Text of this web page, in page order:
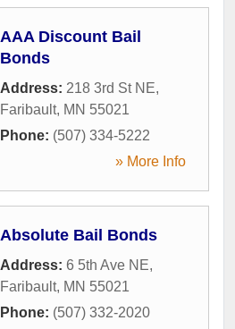
AAA Discount Bail
Bonds
Address: 218 3rd St NE,
Faribault, MN 55021
Phone: (507) 334-5222
» More Info
Absolute Bail Bonds
Address: 6 5th Ave NE,
Faribault, MN 55021
Phone: (507) 332-2020